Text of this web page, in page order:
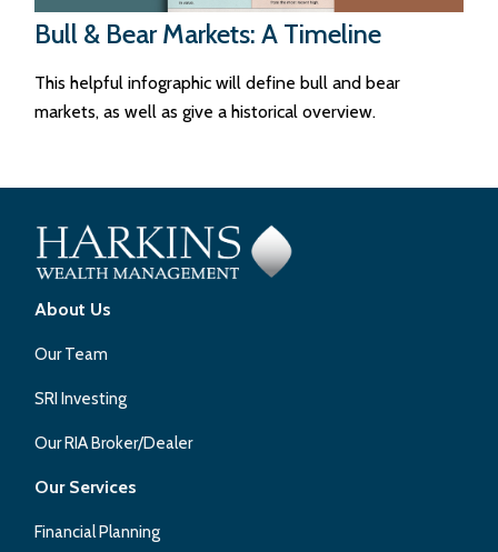
Bull & Bear Markets: A Timeline
This helpful infographic will define bull and bear
markets, as well as give a historical overview.
About Us
Our Team
SRI Investing
Our RIA Broker/Dealer
Our Services
Financial Planning